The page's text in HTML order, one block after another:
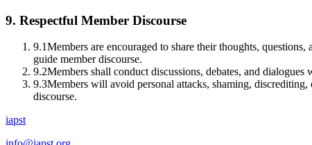
9. Respectful Member Discourse
9.1Members are encouraged to share their thoughts,
guide member discourse.
9.2Members shall conduct discussions, debates, and dialogues
9.3Members will avoid personal attacks, shaming,
discourse.
iapst